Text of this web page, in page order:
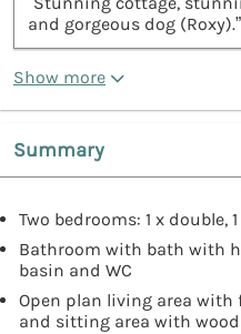
and gorgeous dog (Roxy).”
Show more
Summary
Two bedrooms: 1 x double,
Bathroom with bath with
basin and WC
Open plan living area
and sitting area with